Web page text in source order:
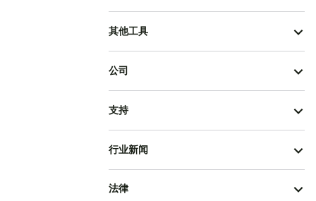
其他工具
公司
支持
行业新闻
法律